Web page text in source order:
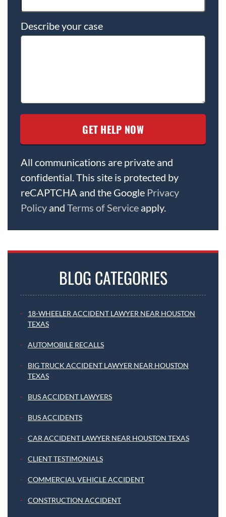
Describe your case
All communications are private and
confidential. This site is protected by
reCAPTCHA and the Google Privacy
Policy and Terms of Service apply.
BLOG CATEGORIES
18-WHEELER ACCIDENT LAWYER NEAR HOUSTON
TEXAS
AUTOMOBILE RECALLS
BIG TRUCK ACCIDENT LAWYER NEAR HOUSTON
TEXAS
BUS ACCIDENT LAWYERS
BUS ACCIDENTS
CAR ACCIDENT LAWYER NEAR HOUSTON TEXAS
CLIENT TESTIMONIALS
COMMERCIAL VEHICLE ACCIDENT
CONSTRUCTION ACCIDENT